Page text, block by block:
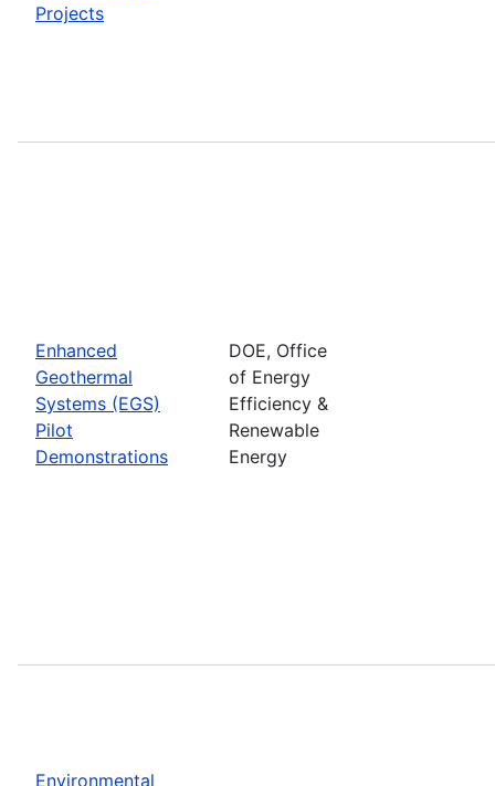
Projects
Enhanced
Geothermal
Systems (EGS)
Pilot
Demonstrations
DOE, Office
of Energy
Efficiency &
Renewable
Energy
Environmental